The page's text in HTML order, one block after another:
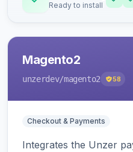
Ready to install
Magento2
unzerdev/magento2 58
Checkout & Payments
Integrates the Unzer